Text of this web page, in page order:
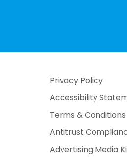
Privacy Policy
Accessibility
Terms & Conditions
Antitrust
Advertising Media